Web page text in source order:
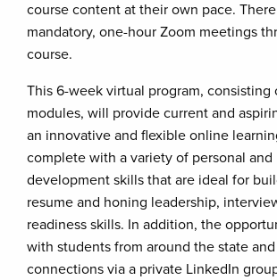
course content at their own pace.
mandatory, one-hour Zoom meetings
course.
This 6-week virtual program, consisting
modules, will provide current and
an innovative and flexible online
complete with a variety of personal and
development skills that are ideal for
resume and honing leadership,
readiness skills. In addition, the
with students from around the state
connections via a private LinkedIn